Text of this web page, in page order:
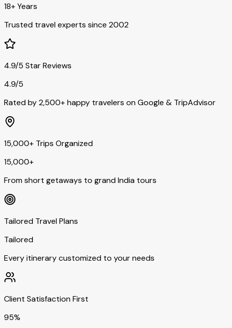
18+ Years
Trusted travel experts since 2002
4.9/5 Star Reviews
4.9/5
Rated by 2,500+ happy travelers on Google & TripAdvisor
15,000+ Trips Organized
15,000+
From short getaways to grand India tours
Tailored Travel Plans
Tailored
Every itinerary customized to your needs
Client Satisfaction First
95%